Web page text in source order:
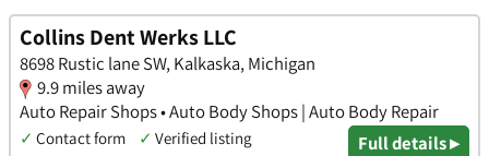
Collins Dent Werks LLC
8698 Rustic lane SW, Kalkaska, Michigan
9.9 miles away
Auto Repair Shops • Auto Body Shops | Auto Body Repair
✓ Contact form ✓ Verified listing Full details ▸